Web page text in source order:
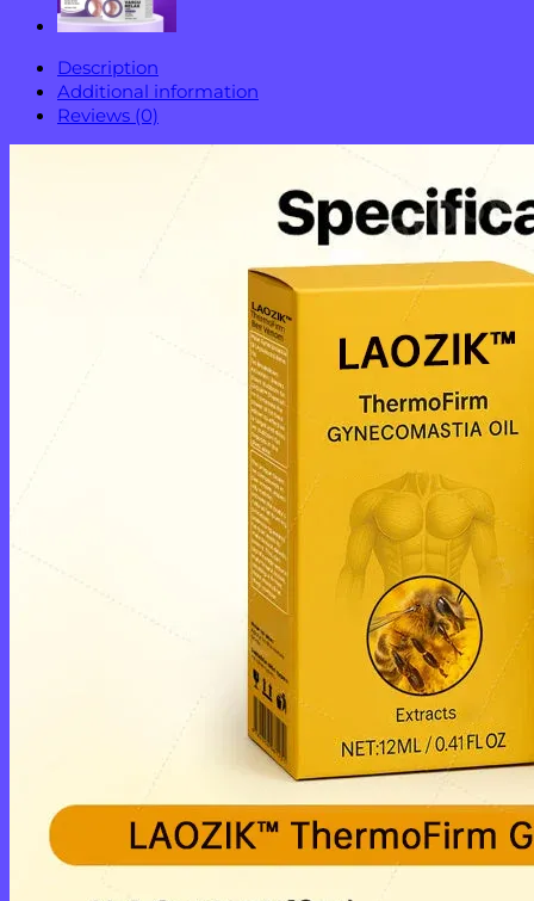
Description
Additional information
Reviews (0)